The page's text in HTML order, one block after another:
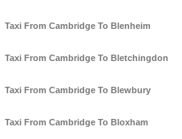
Taxi From Cambridge To Blenheim
Taxi From Cambridge To Bletchingdon
Taxi From Cambridge To Blewbury
Taxi From Cambridge To Bloxham